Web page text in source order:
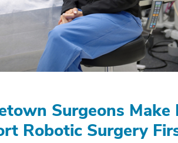
Surgeons
Robotic Surgery